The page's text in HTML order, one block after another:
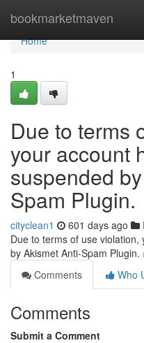
bookmarketmaven
Home
Home
1
Due to terms
your account
suspended
Spam Plugin.
cityclean1 601 days ago
Due to terms of use
by Akismet Anti-Spam Plugin.
Comments
Who
Comments
Submit a Comment